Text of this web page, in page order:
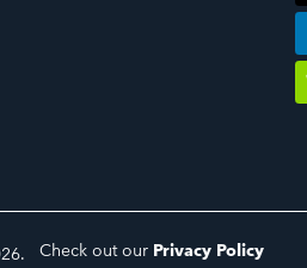
Check out our Privacy Policy